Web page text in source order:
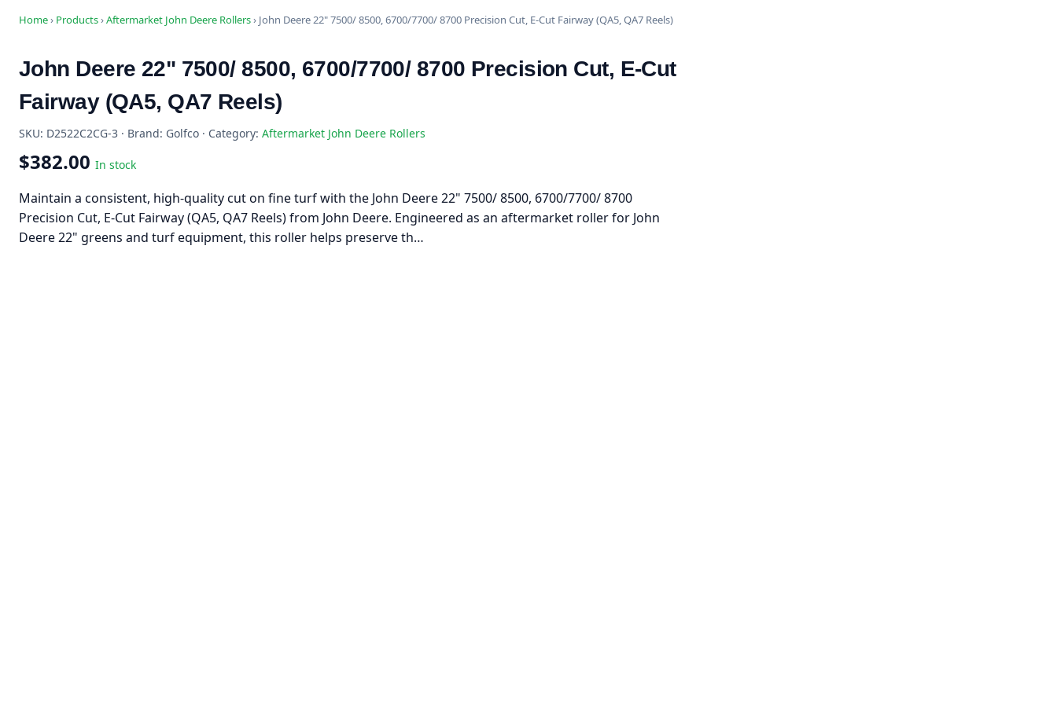
Home› Products›Aftermarket John Deere Rollers› John Deere 22" 7500/ 8500, 6700/7700/ 8700 Precision Cut, E-Cut Fairway (QA5, QA7 Reels)
John Deere 22" 7500/ 8500, 6700/7700/ 8700 Precision Cut, E-Cut
Fairway (QA5, QA7 Reels)
SKU: D2522C2CG-3 · Brand: Golfco · Category: Aftermarket John Deere Rollers
$382.00 In stock
Maintain a consistent, high-quality cut on fine turf with the John Deere 22" 7500/ 8500, 6700/7700/ 8700
Precision Cut, E-Cut Fairway (QA5, QA7 Reels) from John Deere. Engineered as an aftermarket roller for John
Deere 22" greens and turf equipment, this roller helps preserve th…